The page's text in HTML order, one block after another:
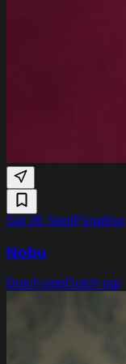
Sat 26 SeptParadiso
Nobu
Dutch popDutch rap